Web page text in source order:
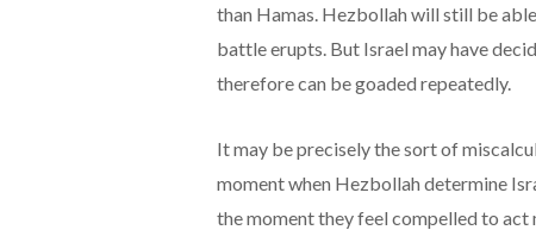
than Hamas. Hezbollah will still be
battle erupts. But Israel may have
therefore can be goaded repeatedly.
It may be precisely the sort of
moment when Hezbollah determine
the moment they feel compelled to act